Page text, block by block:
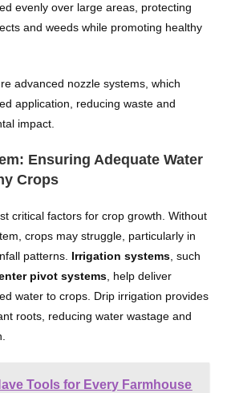
evenly over large areas, protecting
and weeds while promoting healthy
advanced nozzle systems, which
application, reducing waste and
impact.
Ensuring Adequate Water
Crops
critical factors for crop growth. Without
crops may struggle, particularly in
patterns. Irrigation systems , such
pivot systems , help deliver
water to crops. Drip irrigation provides
roots, reducing water wastage and
Tools for Every Farmhouse